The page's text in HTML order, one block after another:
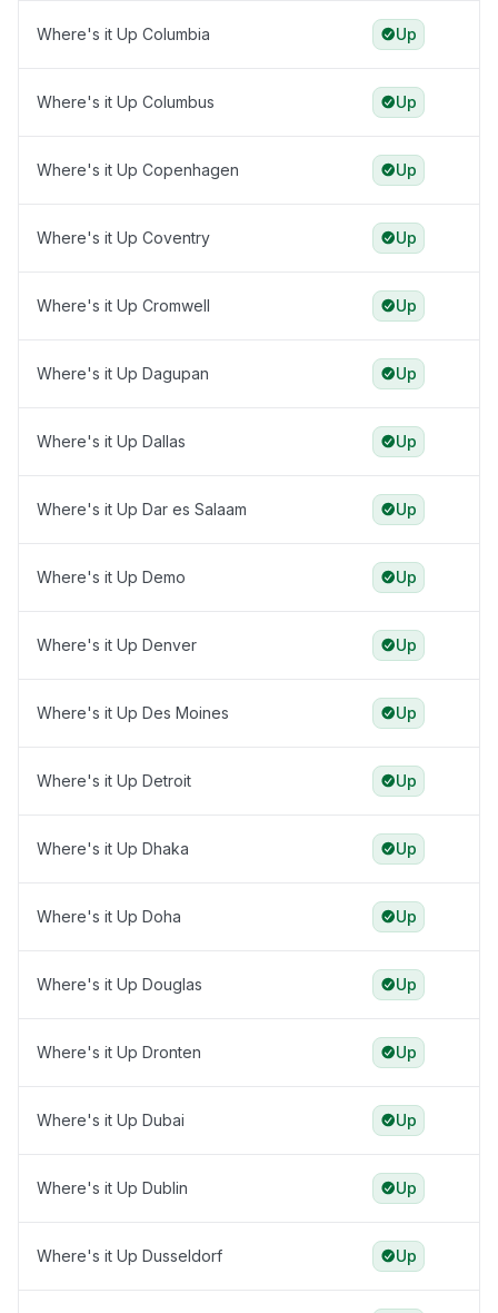
Where's it Up Columbia Up
Where's it Up Columbus Up
Where's it Up Copenhagen Up
Where's it Up Coventry Up
Where's it Up Cromwell Up
Where's it Up Dagupan Up
Where's it Up Dallas Up
Where's it Up Dar es Salaam Up
Where's it Up Demo Up
Where's it Up Denver Up
Where's it Up Des Moines Up
Where's it Up Detroit Up
Where's it Up Dhaka Up
Where's it Up Doha Up
Where's it Up Douglas Up
Where's it Up Dronten Up
Where's it Up Dubai Up
Where's it Up Dublin Up
Where's it Up Dusseldorf Up